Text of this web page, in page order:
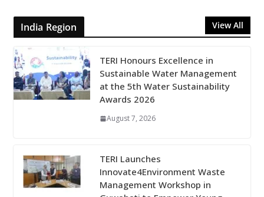
India Region View All
TERI Honours Excellence in
Sustainable Water Management
at the 5th Water Sustainability
Awards 2026
August 7, 2026
TERI Launches
Innovate4Environment Waste
Management Workshop in